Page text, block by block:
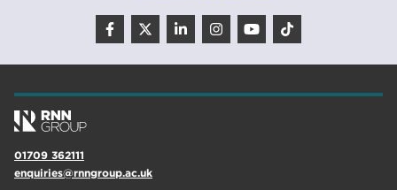
01709 362111
enquiries@rnngroup.ac.uk